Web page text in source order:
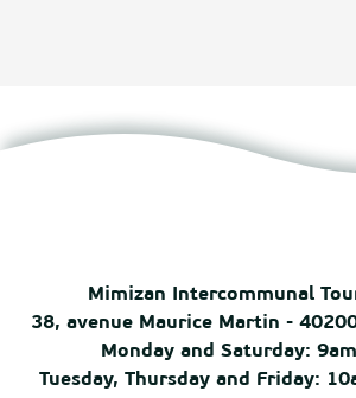
Mimizan Intercommunal
38, avenue Maurice Martin -
Monday and Saturday:
Tuesday, Thursday and Friday: